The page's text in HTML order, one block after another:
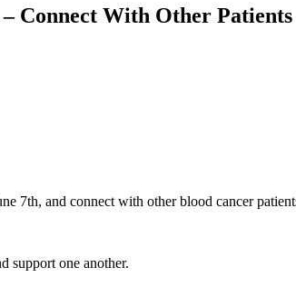
Connect With Other
7th, and connect with other blood cancer
support one another.